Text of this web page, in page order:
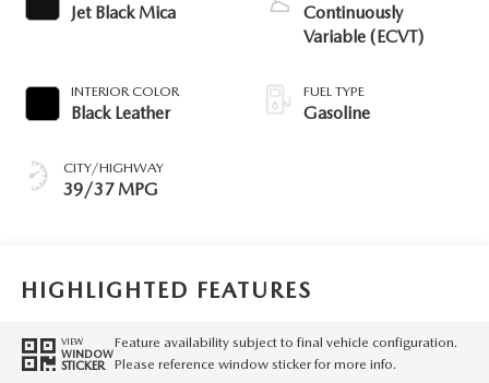
Jet Black Mica
INTERIOR COLOR
Black Leather
CITY/HIGHWAY
39/37 MPG
Continuously
Variable (ECVT)
FUEL TYPE
Gasoline
HIGHLIGHTED FEATURES
VIEW
WINDOW
STICKER
Feature availability subject to final vehicle configuration.
Please reference window sticker for more info.